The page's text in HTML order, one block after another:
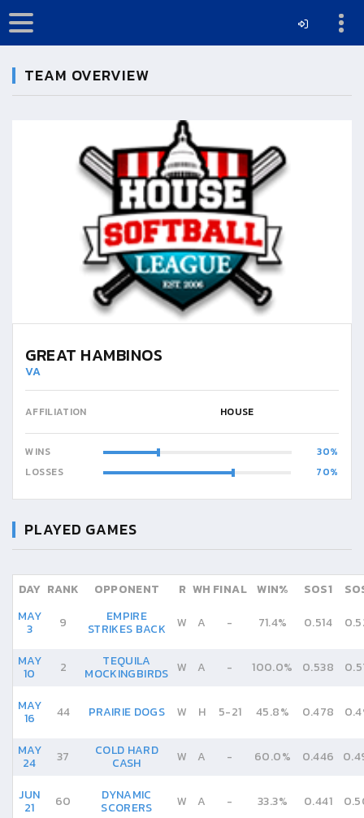
TEAM OVERVIEW
GREAT HAMBINOS
VA
AFFILIATION HOUSE
WINS
30
LOSSES
70
PLAYED GAMES
DAY RANK OPPONENT R WH FINAL WIN% SOS1
MAY
3 9 EMPIRE
STRIKES BACK W A - 71.4% 0.514
MAY
10 2 TEQUILA
MOCKINGBIRDS W A - 100.0% 0.538
MAY
16 44 PRAIRIE DOGS W H 5-21 45.8% 0.478
MAY
24 37 COLD HARD
CASH W A - 60.0% 0.446
JUN
21 60 DYNAMIC
SCORERS W A - 33.3% 0.441